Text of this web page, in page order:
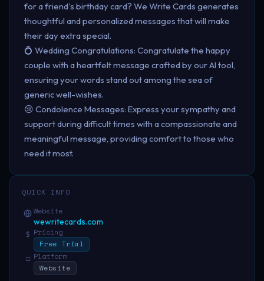
for a friend's birthday card? We Write Cards generates
thoughtful and personalized messages that will make
their day extra special.
💍 Wedding Congratulations: Congratulate the happy
couple with a heartfelt message crafted by our AI tool,
ensuring your words stand out among the sea of
generic well-wishes.
😢 Condolence Messages: Express your sympathy and
support during difficult times with a compassionate and
meaningful message, providing comfort to those who
need it most.
QUICK INFO
Website
wewritecards.com
$ Pricing
Free Trial
□ Platform
Website